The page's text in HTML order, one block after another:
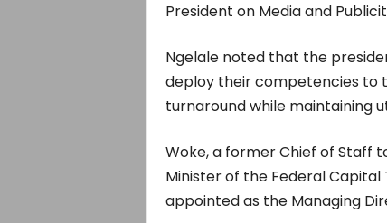
President on Media and
Ngelale noted that the
deploy their competencies to
turnaround while maintaining
Woke, a former Chief of Staff
Minister of the Federal Capital
appointed as the Managing